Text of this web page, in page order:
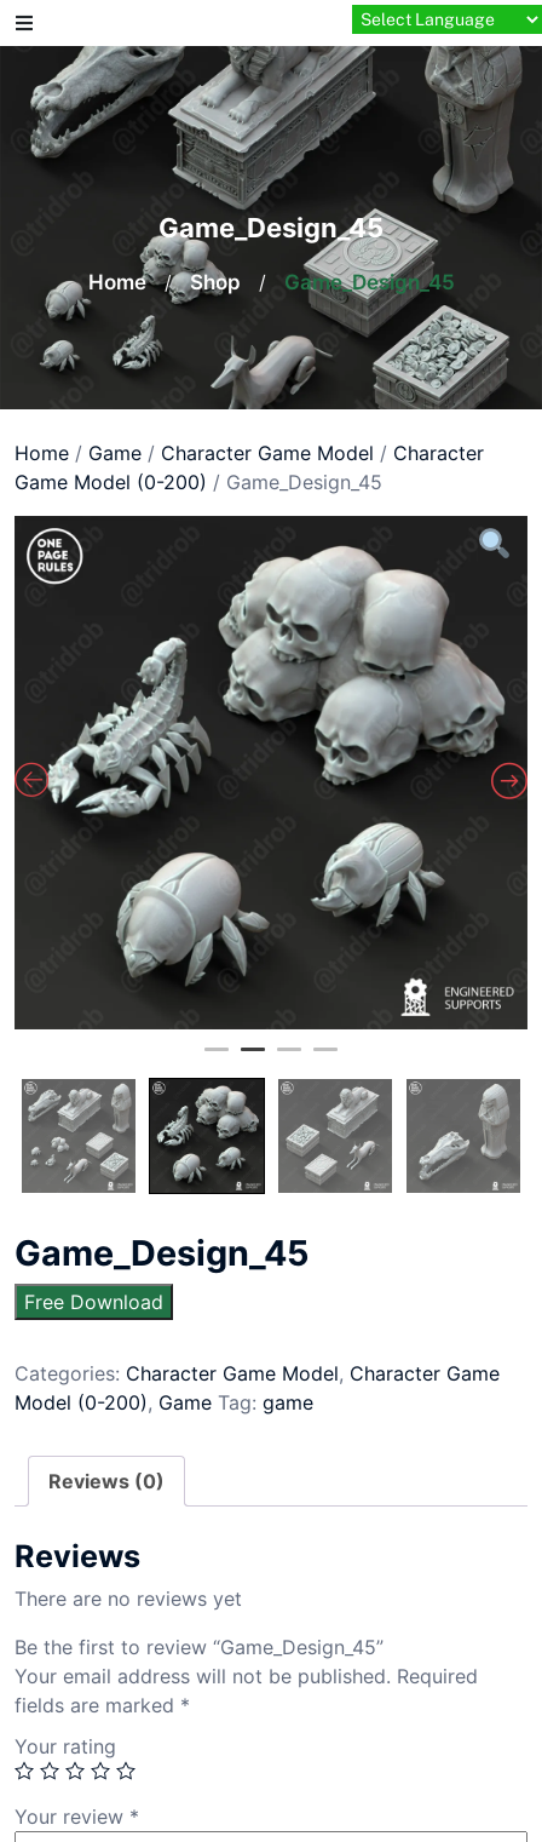
Skip
to
content
Game_Design_45
Home / Shop / Game_Design_45
Home / Game / Character Game Model / Character
Game Model (0-200) / Game_Design_45
Game_Design_45
Free Download
Categories: Character Game Model, Character Game
Model (0-200), Game Tag: game
Reviews (0)
Reviews
There are no reviews yet
Be the first to review “Game_Design_45”
Your email address will not be published. Required
fields are marked *
Your rating
Your review *